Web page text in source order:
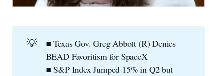
💡
■ Texas Gov. Greg Abbott (R) Denies
BEAD Favoritism for SpaceX
■ S&P Index Jumped 15% in Q2 but